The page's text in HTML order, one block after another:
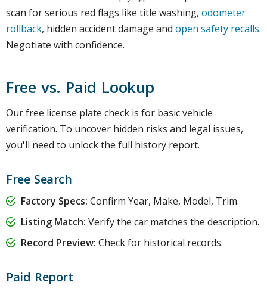
scan for serious red flags like title washing, odometer
rollback, hidden accident damage and open safety recalls.
Negotiate with confidence.
Free vs. Paid Lookup
Our free license plate check is for basic vehicle
verification. To uncover hidden risks and legal issues,
you'll need to unlock the full history report.
Free Search
Factory Specs: Confirm Year, Make, Model, Trim.
Listing Match: Verify the car matches the description.
Record Preview: Check for historical records.
Paid Report